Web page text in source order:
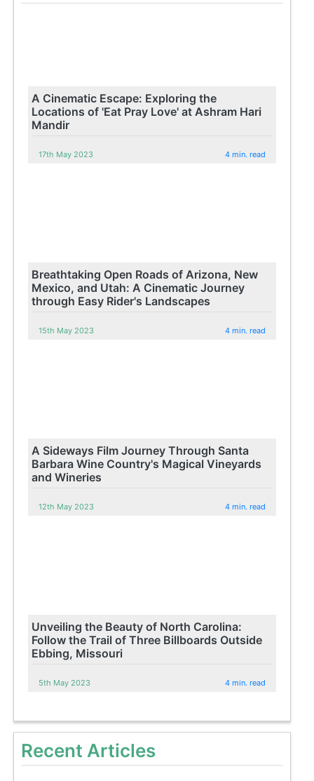
A Cinematic Escape: Exploring the
Locations of 'Eat Pray Love' at Ashram Hari
Mandir
17th May 2023 4 min. read
Breathtaking Open Roads of Arizona, New
Mexico, and Utah: A Cinematic Journey
through Easy Rider's Landscapes
15th May 2023 4 min. read
A Sideways Film Journey Through Santa
Barbara Wine Country's Magical Vineyards
and Wineries
12th May 2023 4 min. read
Unveiling the Beauty of North Carolina:
Follow the Trail of Three Billboards Outside
Ebbing, Missouri
5th May 2023 4 min. read
Recent Articles